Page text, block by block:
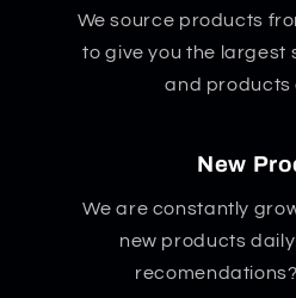
We source products
to give you the largest
and products
New
We are constantly
new products